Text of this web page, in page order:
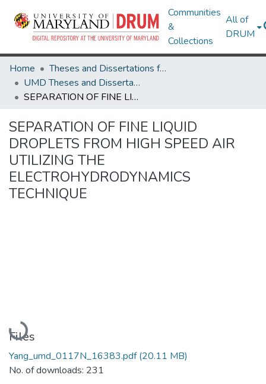
Communities
&
Collections
All of
DRUM
Home
Theses and Dissertations from UMD
UMD Theses and Dissertations
SEPARATION OF FINE LIQUID DROPLETS FROM HIGH SPEED AIR UTILIZING THE ELECTROHYDRODYNAMICS TECHNIQUE
SEPARATION OF FINE LIQUID
DROPLETS FROM HIGH SPEED AIR
UTILIZING THE
ELECTROHYDRODYNAMICS
TECHNIQUE
Loading...
Files
Yang_umd_0117N_16383.pdf(20.11 MB)
No. of downloads: 231